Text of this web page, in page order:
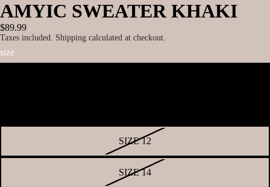
AMYIC SWEATER KHAKI
$89.99
Taxes included. Shipping calculated at checkout.
size
SIZE 12
SIZE 14